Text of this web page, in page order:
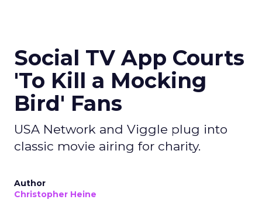
Social TV App Courts
'To Kill a Mocking
Bird' Fans
USA Network and Viggle plug into
classic movie airing for charity.
Author
Christopher Heine